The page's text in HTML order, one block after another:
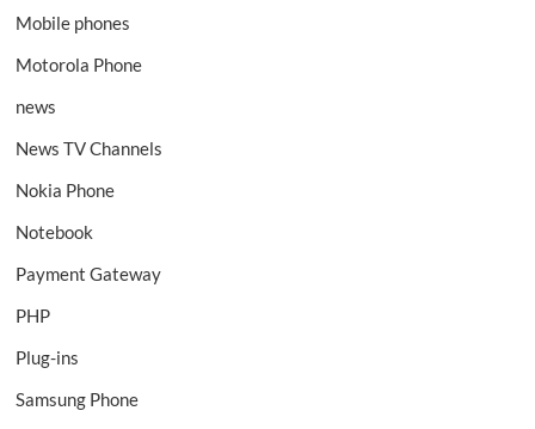
Mobile phones
Motorola Phone
news
News TV Channels
Nokia Phone
Notebook
Payment Gateway
PHP
Plug-ins
Samsung Phone